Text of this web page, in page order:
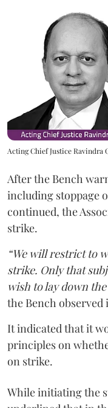
Acting Chief Justice Ravindra
After the Bench
including stoppage
continued, the
strike.
“We will restrict to
strike. Only that
wish to lay down
the Bench observed
It indicated that it
principles on
on strike.
While initiating the